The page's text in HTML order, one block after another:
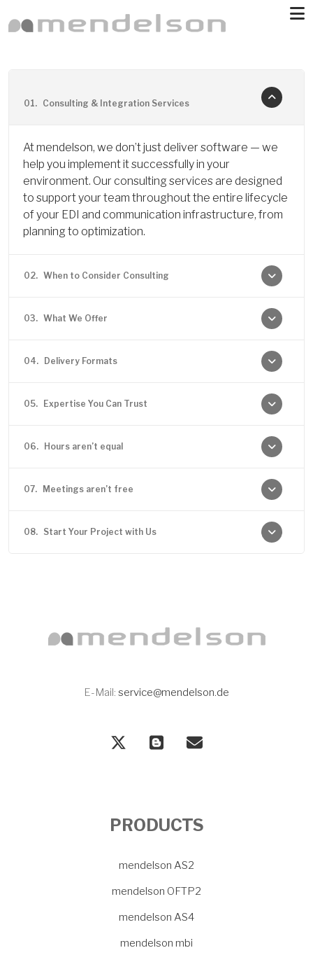
01. Consulting & Integration Services
At mendelson, we don’t just deliver software — we
help you implement it successfully in your
environment. Our consulting services are designed
to support your team throughout the entire lifecycle
of your EDI and communication infrastructure, from
planning to optimization.
02. When to Consider Consulting
03. What We Offer
04. Delivery Formats
05. Expertise You Can Trust
06. Hours aren’t equal
07. Meetings aren’t free
08. Start Your Project with Us
E-Mail: service@mendelson.de
PRODUCTS
mendelson AS2
mendelson OFTP2
mendelson AS4
mendelson mbi